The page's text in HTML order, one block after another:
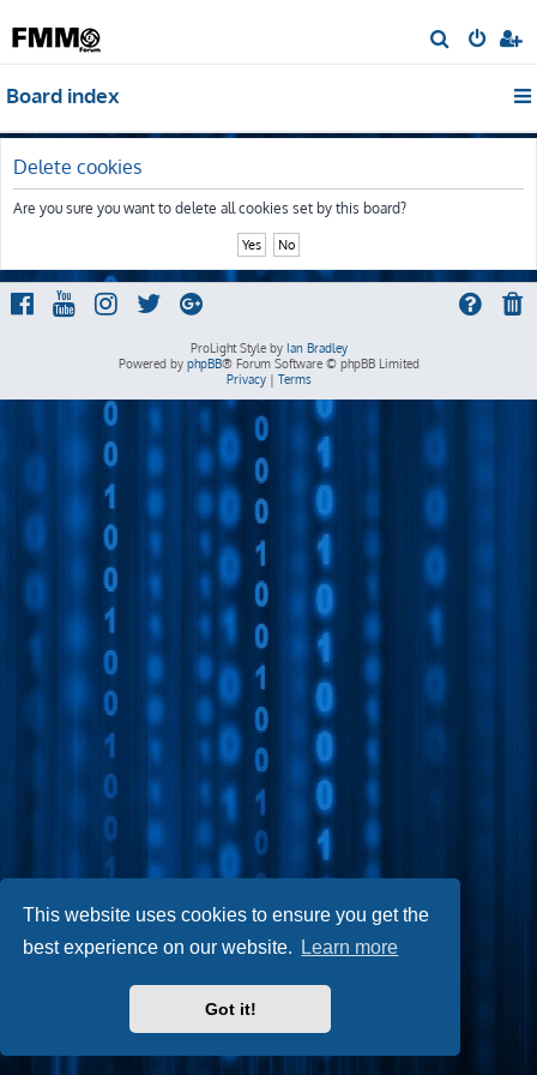
This website uses cookies to ensure you get the
best experience on our website.
Learn more
Got it!
e
Board index
Delete cookies
Are you sure you want to delete all cookies set by this board?
ProLight Style by Ian Bradley
Powered by phpBB® Forum Software © phpBB Limited
Privacy| Terms